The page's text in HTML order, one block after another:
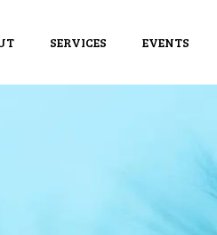
SERVICES EVENTS